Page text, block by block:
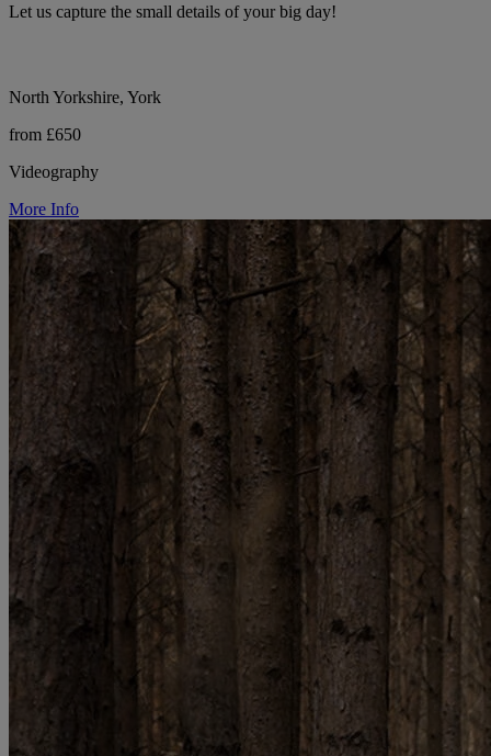
Let us capture the small details of your big day!
North Yorkshire, York
from £650
Videography
More Info